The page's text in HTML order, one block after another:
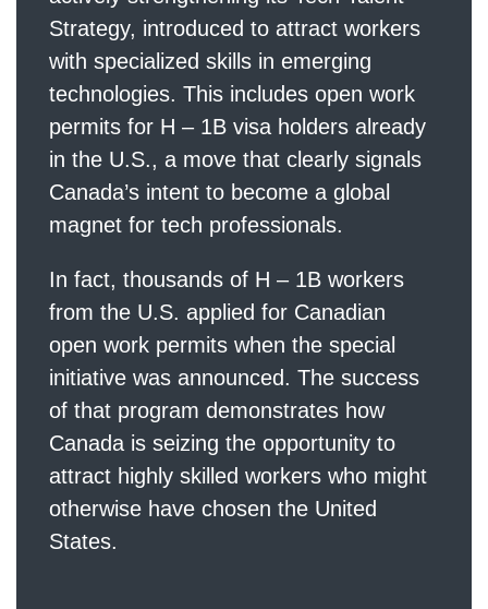
Strategy, introduced to attract workers
with specialized skills in emerging
technologies. This includes open work
permits for H – 1B visa holders already
in the U.S., a move that clearly signals
Canada’s intent to become a global
magnet for tech professionals.
In fact, thousands of H – 1B workers
from the U.S. applied for Canadian
open work permits when the special
initiative was announced. The success
of that program demonstrates how
Canada is seizing the opportunity to
attract highly skilled workers who might
otherwise have chosen the United
States.